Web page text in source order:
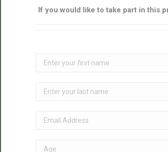
If you would like to take part in this